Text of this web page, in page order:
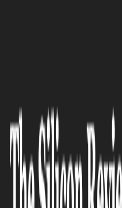
3D LiDAR
The Foundation
Perception